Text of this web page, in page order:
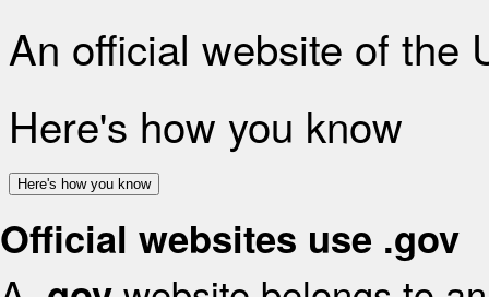
An official website of the
Here's how you know
Here's how you know
Official websites use .gov